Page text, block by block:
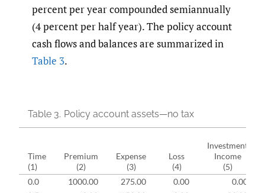
percent per year compounded semiannually
(4 percent per half year). The policy account
cash flows and balances are summarized in
Table 3.
Table 3. Policy account assets—no tax
Time
(1)
Premium
(2)
Expense
(3)
Loss
(4)
Investment
Income
(5)
0.0
1000.00 275.00 0.00
0.00